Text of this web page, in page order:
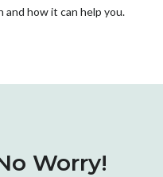
how it can help you.
Worry!